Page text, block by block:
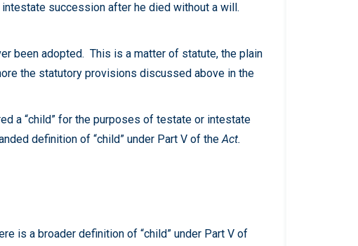
succession after he died without a will.
been adopted. This is a matter of statute, the plain
the statutory provisions discussed above in the
a “child” for the purposes of testate or intestate
definition of “child” under Part V of theAct.
is a broader definition of “child” under Part V of